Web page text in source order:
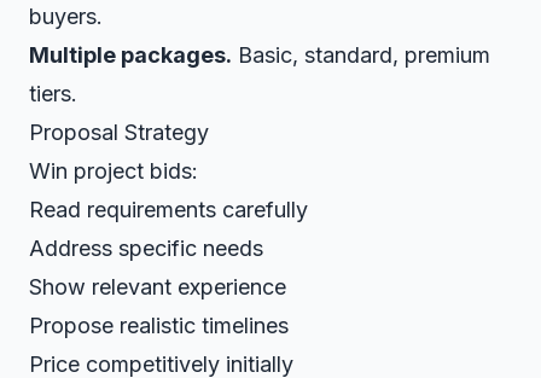
buyers.
Multiple packages. Basic, standard, premium
tiers.
Proposal Strategy
Win project bids:
Read requirements carefully
Address specific needs
Show relevant experience
Propose realistic timelines
Price competitively initially